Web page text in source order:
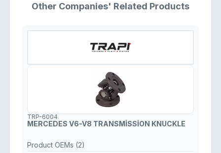
Other Companies' Related Products
TRP-6004
MERCEDES V6-V8 TRANSMİSSİON KNUCKLE
Product OEMs (2)